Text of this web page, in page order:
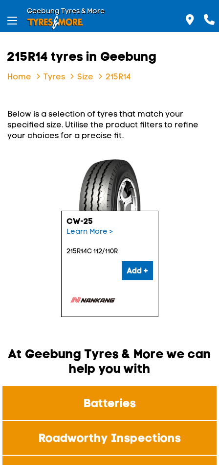
Geebung Tyres & More
215R14 tyres in Geebung
Home Tyres Size 215R14
Below is a selection of tyres that match your
specified size. Utilise the product filters to refine
your choices for a precise fit.
CW-25
Learn More >
215R14C 112/110R
Add +
At Geebung Tyres & More we can
help you with
Batteries
Roadworthy Inspections